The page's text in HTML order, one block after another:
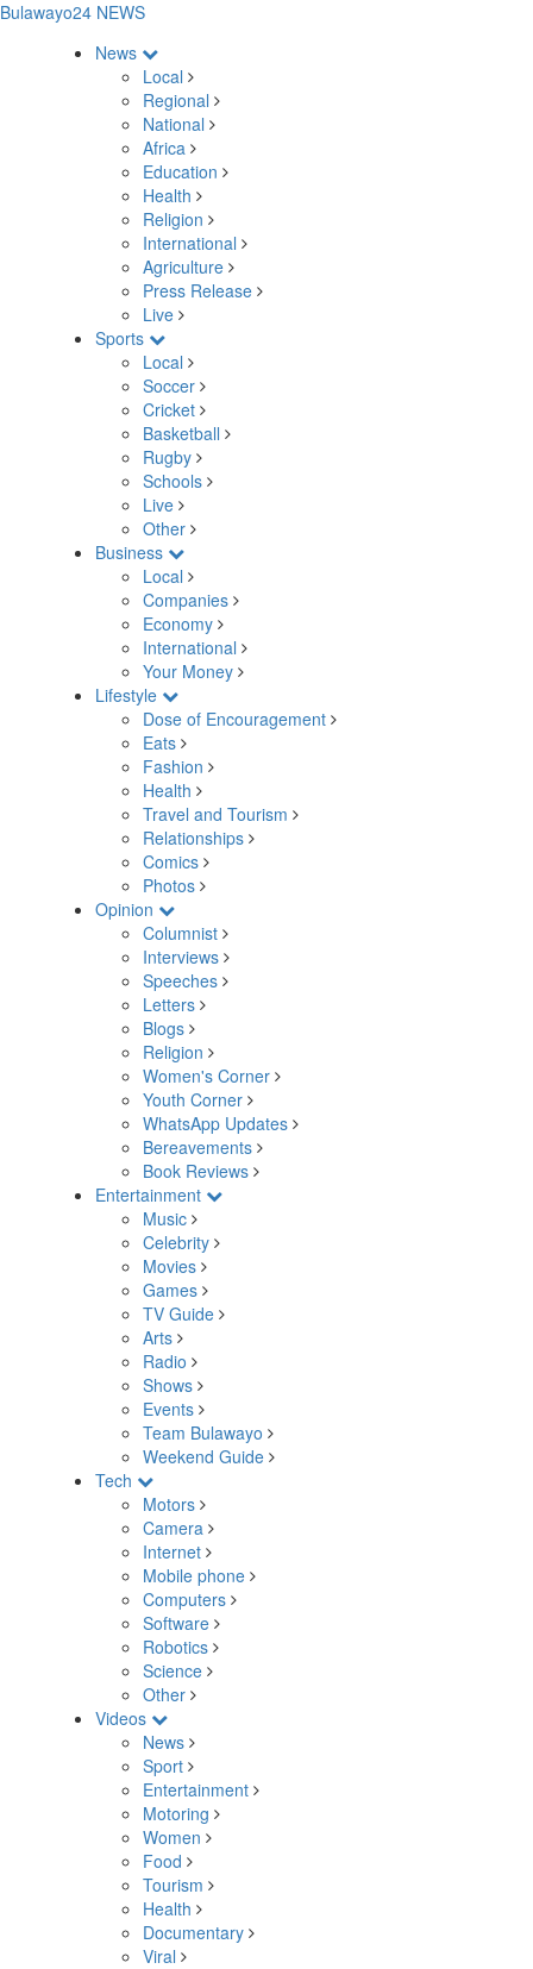
Bulawayo24 NEWS
News
Local
Regional
National
Africa
Education
Health
Religion
International
Agriculture
Press Release
Live
Sports
Local
Soccer
Cricket
Basketball
Rugby
Schools
Live
Other
Business
Local
Companies
Economy
International
Your Money
Lifestyle
Dose of Encouragement
Eats
Fashion
Health
Travel and Tourism
Relationships
Comics
Photos
Opinion
Columnist
Interviews
Speeches
Letters
Blogs
Religion
Women's Corner
Youth Corner
WhatsApp Updates
Bereavements
Book Reviews
Entertainment
Music
Celebrity
Movies
Games
TV Guide
Arts
Radio
Shows
Events
Team Bulawayo
Weekend Guide
Tech
Motors
Camera
Internet
Mobile phone
Computers
Software
Robotics
Science
Other
Videos
News
Sport
Entertainment
Motoring
Women
Food
Tourism
Health
Documentary
Viral